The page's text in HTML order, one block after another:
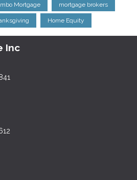
Mortgage mortgage brokers
Home Equity
Inc